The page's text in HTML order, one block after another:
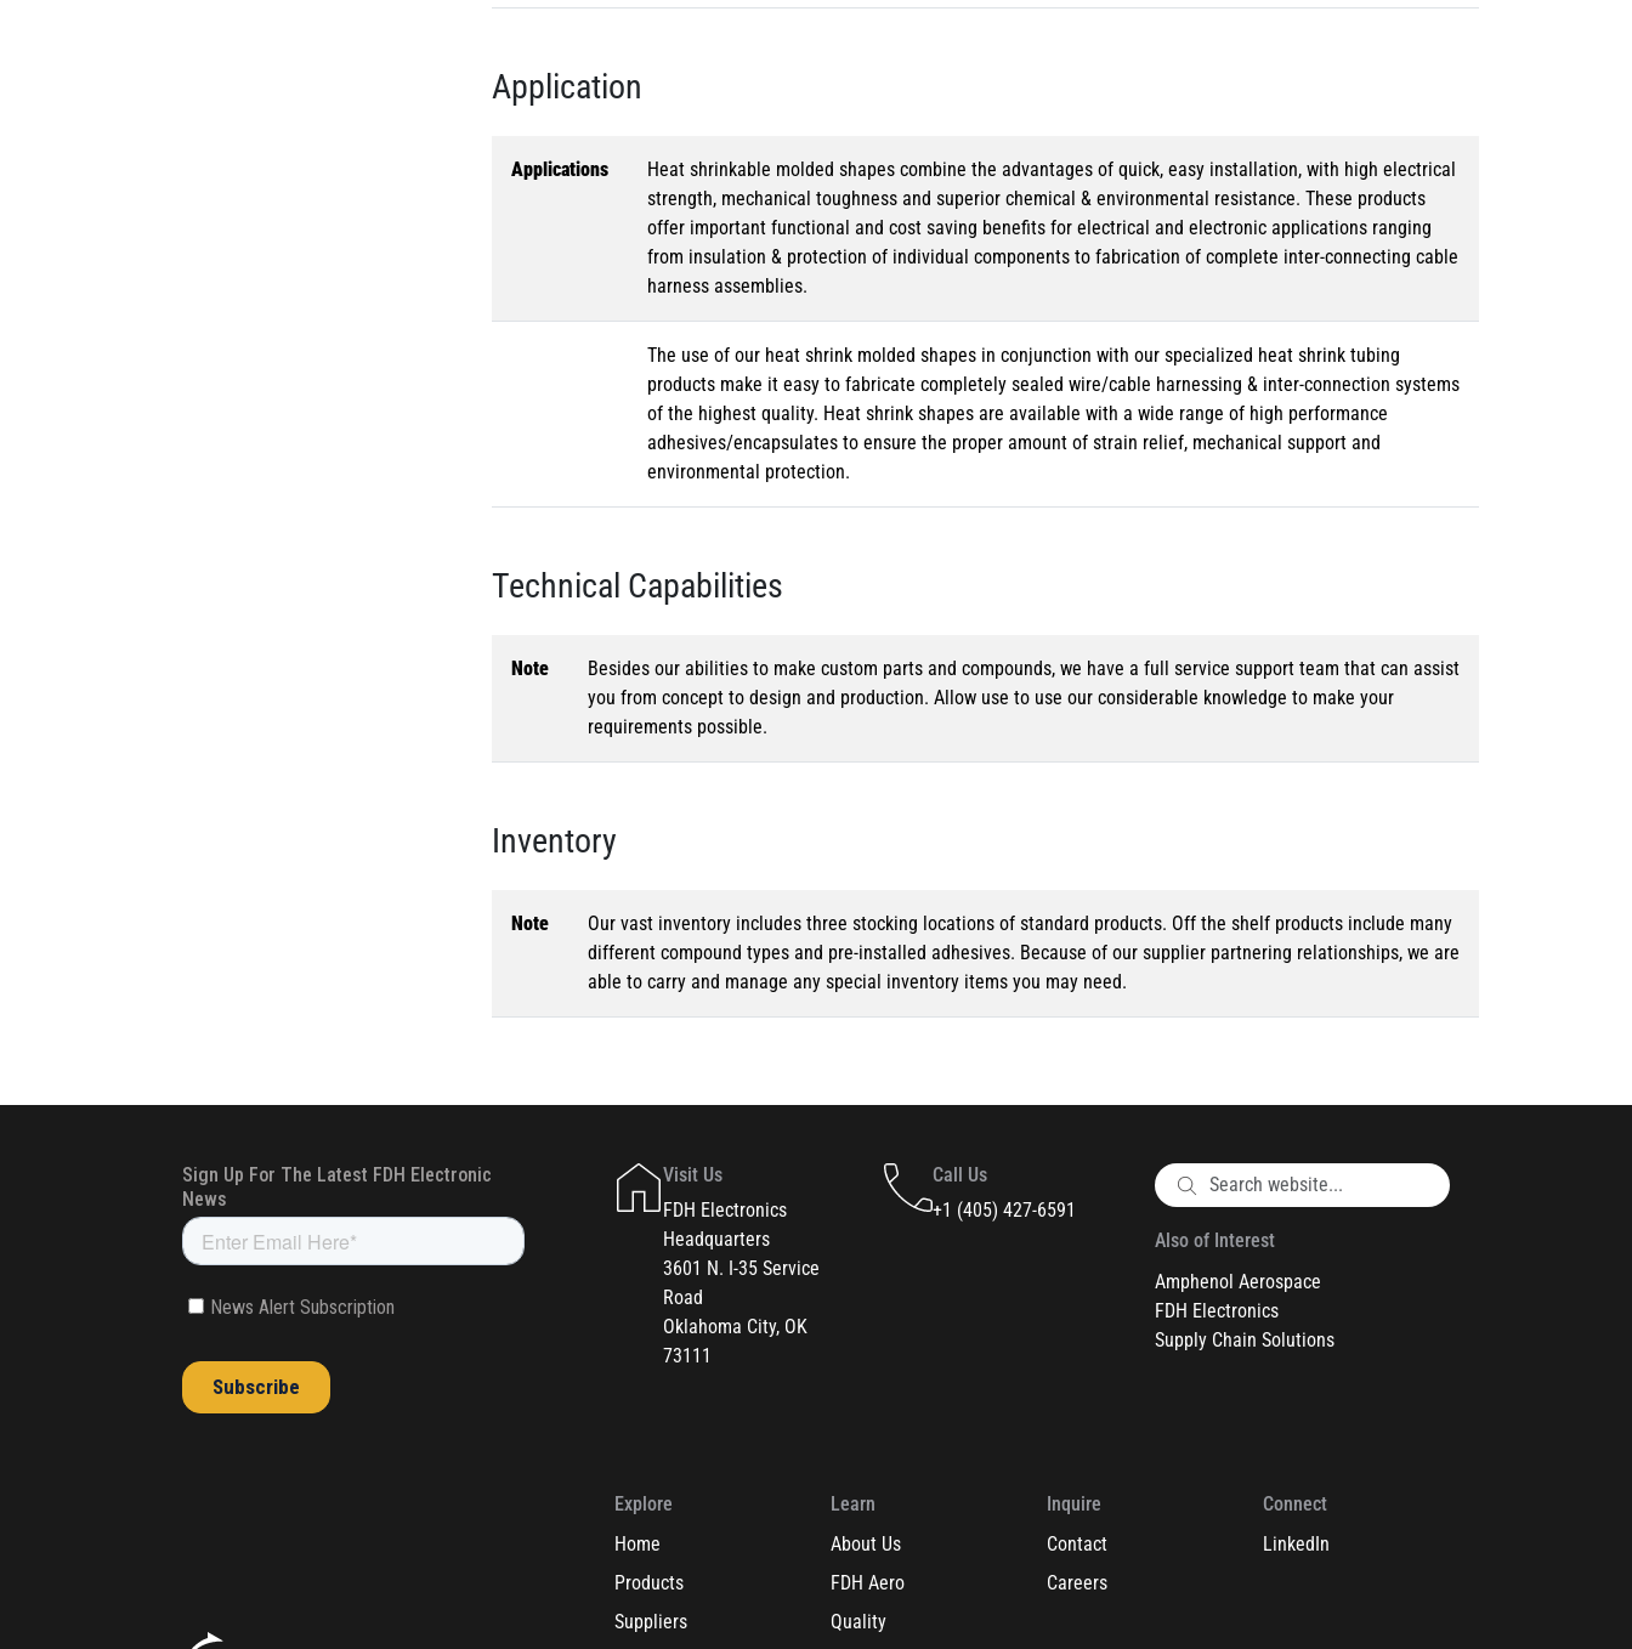
Application
Applications
Heat shrinkable molded shapes combine the advantages of quick, easy installation, with high electrical
strength, mechanical toughness and superior chemical & environmental resistance. These products
offer important functional and cost saving benefits for electrical and electronic applications ranging
from insulation & protection of individual components to fabrication of complete inter-connecting cable
harness assemblies.
The use of our heat shrink molded shapes in conjunction with our specialized heat shrink tubing
products make it easy to fabricate completely sealed wire/cable harnessing & inter-connection systems
of the highest quality. Heat shrink shapes are available with a wide range of high performance
adhesives/encapsulates to ensure the proper amount of strain relief, mechanical support and
environmental protection.
Technical Capabilities
Note
Besides our abilities to make custom parts and compounds, we have a full service support team that can assist
you from concept to design and production. Allow use to use our considerable knowledge to make your
requirements possible.
Inventory
Note
Our vast inventory includes three stocking locations of standard products. Off the shelf products include many
different compound types and pre-installed adhesives. Because of our supplier partnering relationships, we are
able to carry and manage any special inventory items you may need.
Visit Us
FDH Electronics
Headquarters
3601 N. I-35 Service
Road
Oklahoma City, OK
73111
Call Us
+1 (405) 427-6591
Also of Interest
Amphenol Aerospace
FDH Electronics
Supply Chain Solutions
Explore
Home
Products
Suppliers
Learn
About Us
FDH Aero
Quality
Inquire
Contact
Careers
Connect
LinkedIn